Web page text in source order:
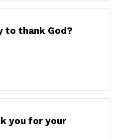
to thank God?
you for your